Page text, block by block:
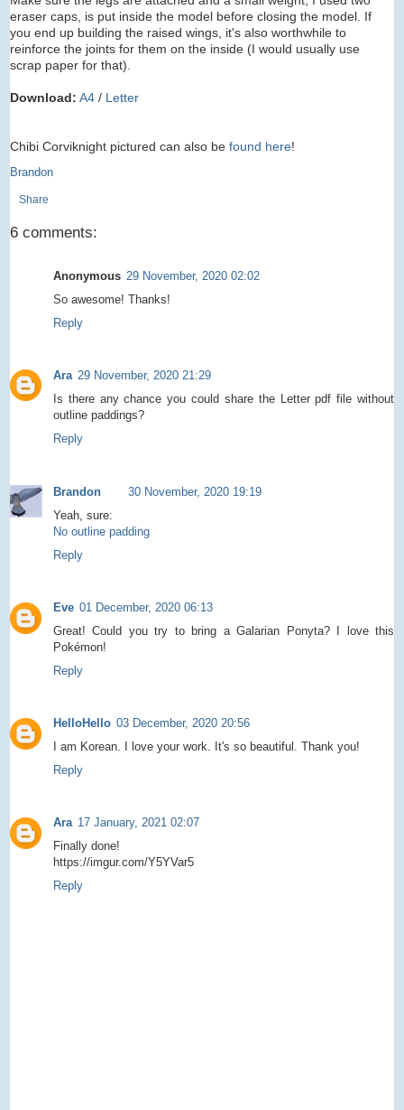
eraser caps, is put inside the model before closing the model. If
you end up building the raised wings, it's also worthwhile to
reinforce the joints for them on the inside (I would usually use
scrap paper for that).
Download: A4 / Letter
Chibi Corviknight pictured can also be found here!
Brandon
Share
6 comments:
Anonymous 29 November, 2020 02:02
So awesome! Thanks!
Reply
Ara 29 November, 2020 21:29
Is there any chance you could share the Letter pdf file without
outline paddings?
Reply
Brandon
30 November, 2020 19:19
Yeah, sure:
No outline padding
Reply
Eve 01 December, 2020 06:13
Great! Could you try to bring a Galarian Ponyta? I love this
Pokémon!
Reply
HelloHello 03 December, 2020 20:56
I am Korean. I love your work. It's so beautiful. Thank you!
Reply
Ara 17 January, 2021 02:07
Finally done!
https://imgur.com/Y5YVar5
Reply